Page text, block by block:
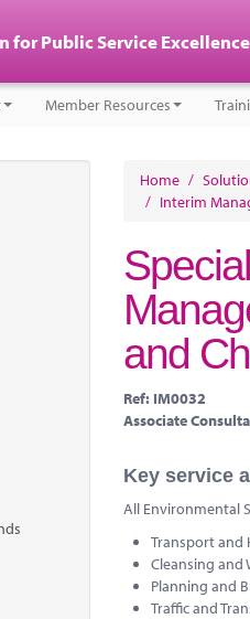
for Public Service Excellence
Member Resources
Home /
/ Interim
and
Ref: IM0032
Associate
Key service
All Environmental
Transport and
Cleansing and
Planning and
Traffic and